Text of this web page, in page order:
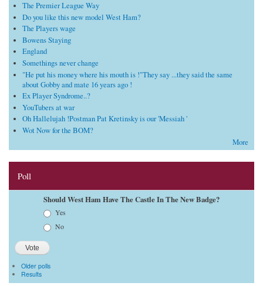
The Premier League Way
Do you like this new model West Ham?
The Players wage
Bowens Staying
England
Somethings never change
"He put his money where his mouth is !"They say ...they said the same
about Gobby and mate 16 years ago !
Ex Player Syndrome..?
YouTubers at war
Oh Hallelujah !Postman Pat Kretinsky is our 'Messiah '
Wot Now for the BOM?
More
Poll
Should West Ham Have The Castle In The New Badge?
Yes
No
Older polls
Results